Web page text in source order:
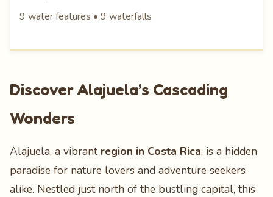
9 water features • 9 waterfalls
Discover Alajuela’s Cascading
Wonders
Alajuela, a vibrant region in Costa Rica, is a hidden
paradise for nature lovers and adventure seekers
alike. Nestled just north of the bustling capital, this